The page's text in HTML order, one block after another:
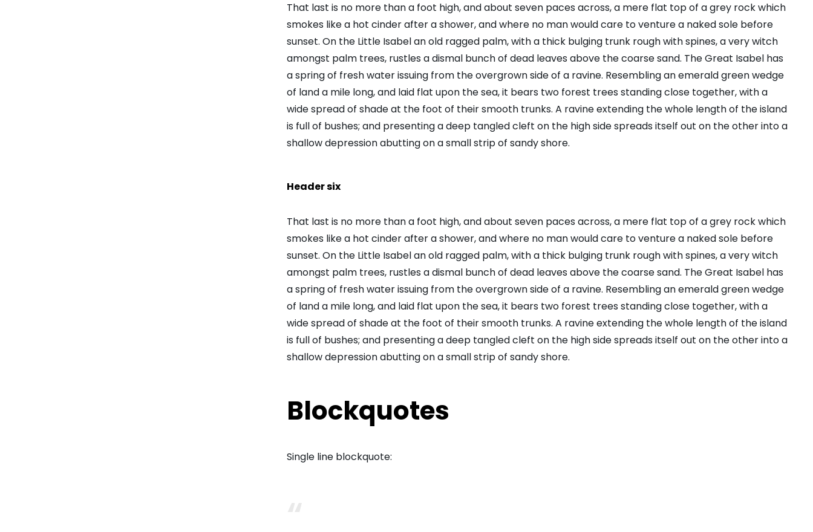
That last is no more than a foot high, and about seven paces across, a mere flat top of a grey rock which
smokes like a hot cinder after a shower, and where no man would care to venture a naked sole before
sunset. On the Little Isabel an old ragged palm, with a thick bulging trunk rough with spines, a very witch
amongst palm trees, rustles a dismal bunch of dead leaves above the coarse sand. The Great Isabel has
a spring of fresh water issuing from the overgrown side of a ravine. Resembling an emerald green wedge
of land a mile long, and laid flat upon the sea, it bears two forest trees standing close together, with a
wide spread of shade at the foot of their smooth trunks. A ravine extending the whole length of the island
is full of bushes; and presenting a deep tangled cleft on the high side spreads itself out on the other into a
shallow depression abutting on a small strip of sandy shore.
Header six
That last is no more than a foot high, and about seven paces across, a mere flat top of a grey rock which
smokes like a hot cinder after a shower, and where no man would care to venture a naked sole before
sunset. On the Little Isabel an old ragged palm, with a thick bulging trunk rough with spines, a very witch
amongst palm trees, rustles a dismal bunch of dead leaves above the coarse sand. The Great Isabel has
a spring of fresh water issuing from the overgrown side of a ravine. Resembling an emerald green wedge
of land a mile long, and laid flat upon the sea, it bears two forest trees standing close together, with a
wide spread of shade at the foot of their smooth trunks. A ravine extending the whole length of the island
is full of bushes; and presenting a deep tangled cleft on the high side spreads itself out on the other into a
shallow depression abutting on a small strip of sandy shore.
Blockquotes
Single line blockquote: